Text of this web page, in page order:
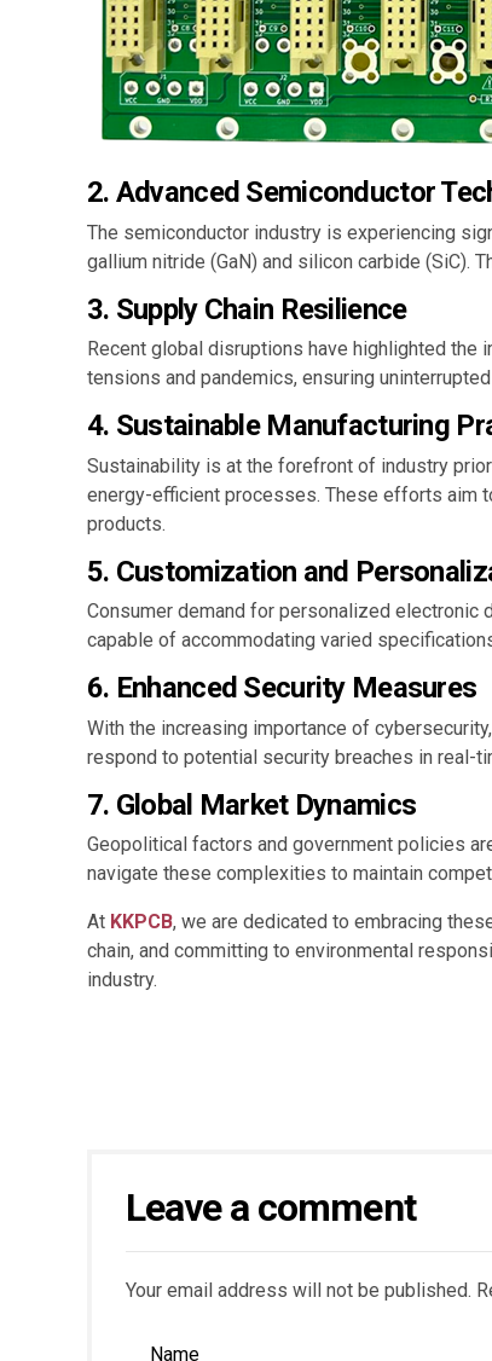
2. Advanced Semiconductor
The semiconductor industry is experiencing
gallium nitride (GaN) and silicon carbide (SiC).
3. Supply Chain Resilience
Recent global disruptions have highlighted
tensions and pandemics, ensuring
4. Sustainable Manufacturing
Sustainability is at the forefront of industry
energy-efficient processes. These efforts aim
products.
5. Customization and
Consumer demand for personalized
capable of accommodating varied
6. Enhanced Security Measures
With the increasing importance of
respond to potential security breaches in real-
7. Global Market Dynamics
Geopolitical factors and government policies
navigate these complexities to maintain
At KKPCB, we are dedicated to embracing
chain, and committing to environmental
industry.
Leave a comment
Your email address will not be published.